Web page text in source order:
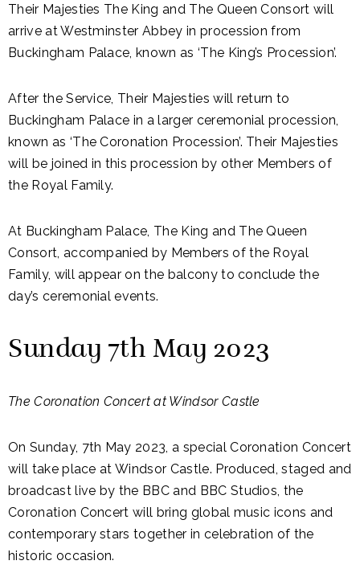
Their Majesties The King and The Queen Consort will
arrive at Westminster Abbey in procession from
Buckingham Palace, known as ‘The King’s Procession’.
After the Service, Their Majesties will return to
Buckingham Palace in a larger ceremonial procession,
known as ‘The Coronation Procession’. Their Majesties
will be joined in this procession by other Members of
the Royal Family.
At Buckingham Palace, The King and The Queen
Consort, accompanied by Members of the Royal
Family, will appear on the balcony to conclude the
day’s ceremonial events.
Sunday 7th May 2023
The Coronation Concert at Windsor Castle
On Sunday, 7th May 2023, a special Coronation Concert
will take place at Windsor Castle. Produced, staged and
broadcast live by the BBC and BBC Studios, the
Coronation Concert will bring global music icons and
contemporary stars together in celebration of the
historic occasion.